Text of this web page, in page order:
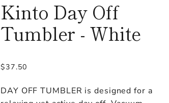
Kinto Day Off
Tumbler - White
Regular
$37.50
DAY OFF TUMBLER is designed for a